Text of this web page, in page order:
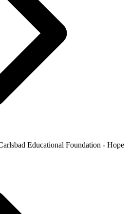
Educational Foundation - Hope